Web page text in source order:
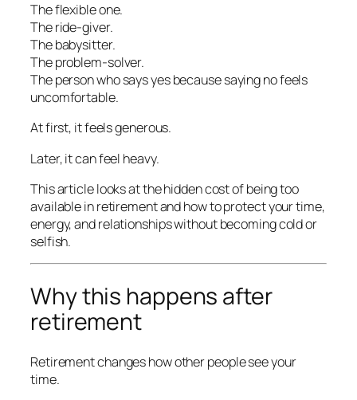
The flexible one.
The ride-giver.
The babysitter.
The problem-solver.
The person who says yes because saying no feels
uncomfortable.
At first, it feels generous.
Later, it can feel heavy.
This article looks at the hidden cost of being too
available in retirement and how to protect your time,
energy, and relationships without becoming cold or
selfish.
Why this happens after
retirement
Retirement changes how other people see your
time.